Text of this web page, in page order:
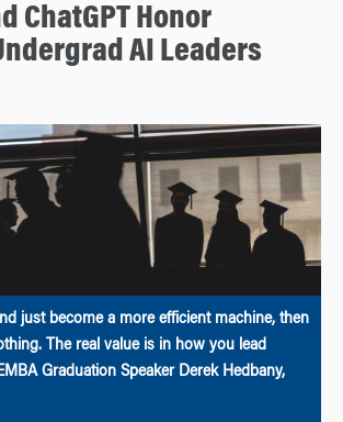
ChatGPT Honor
AI Leaders
just become a more efficient machine, then
The real value is in how you lead
Graduation Speaker Derek Hedbany,